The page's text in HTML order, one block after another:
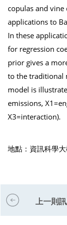
copulas and
applications to
In these
for regression
prior gives a
to the traditional
model is
emissions,
X3=interaction).
地點：資訊科學
上一則